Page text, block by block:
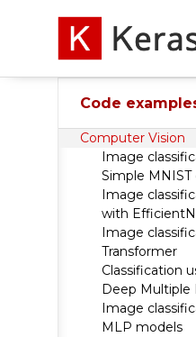
Code
Computer Vision
Image
Simple
Image
with
Image
Transformer
Classification
Deep Multiple
Image
MLP models